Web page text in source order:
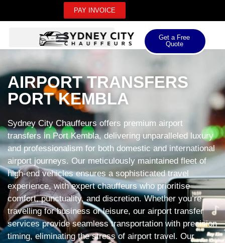
PAY INVOICE
Get a Free
Quote
AIRPORT TRANSFERS
PORT KEMBLA
Sydney City Chauffeurs offers premium airport
transfers in Port Kembla, delivering unparalleled luxury
and professionalism for both domestic and international
airport journeys. Our meticulously maintained fleet of
high-end vehicles ensures a sophisticated travel
experience, with expert chauffeurs who prioritise
comfort, punctuality, and discretion. Whether you’re
travelling for business or leisure, our airport transfer
services provide seamless transportation with precision
timing, eliminating the stress of airport travel. Our